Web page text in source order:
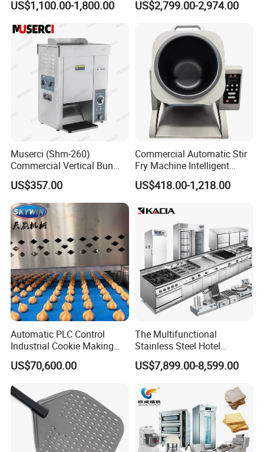
US$1,100.00-1,800.00
Oven Machine with Digital
Control Panel for Restaurant
Hotel (GPX-18)
US$2,799.00-2,974.00
Muserci (Shm-260)
Commercial Vertical Bun
Toaster 2800PCS/H Bakery
Equipment 6 Thickness
Conveyor Bread Toaster
220-240V Grill Toaster
Heating Machine CE
US$357.00
Commercial Automatic Stir
Fry Machine Intelligent
Electric Stir Fry Robot with
Electromagnetic Heating
US$418.00-1,218.00
Automatic PLC Control
Industrial Cookie Making
Machine Wire-Cut &
Depositing for Bakery
US$70,600.00
The Multifunctional
Stainless Steel Hotel
Supplies Restaurant Kitchen
Equipment
US$7,899.00-8,599.00